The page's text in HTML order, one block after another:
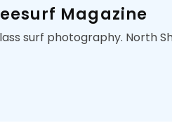
Magazine
surf photography. North